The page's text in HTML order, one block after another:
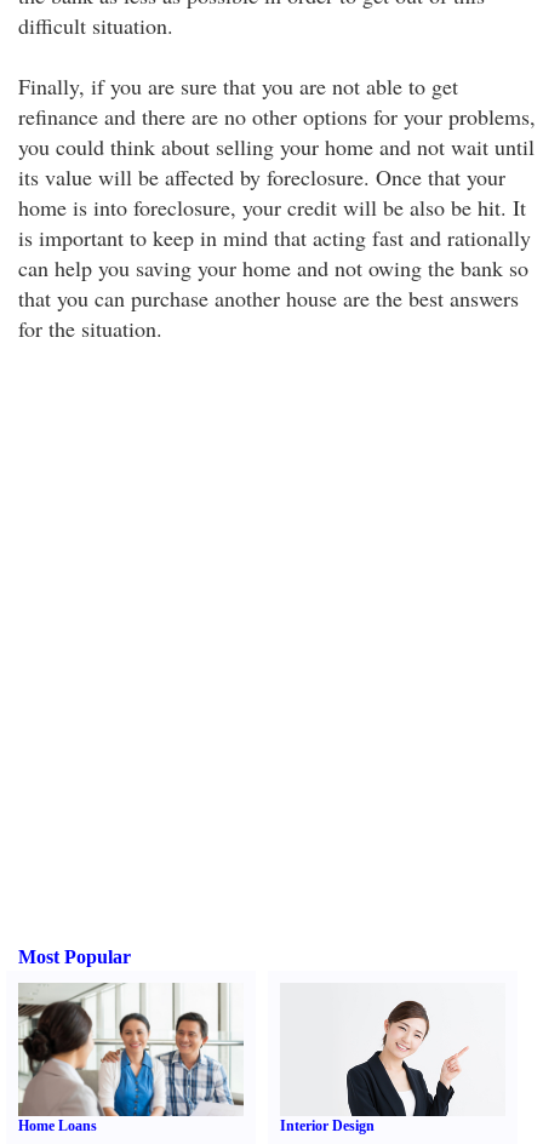
difficult situation.
Finally, if you are sure that you are not able to get
refinance and there are no other options for your problems,
you could think about selling your home and not wait until
its value will be affected by foreclosure. Once that your
home is into foreclosure, your credit will be also be hit. It
is important to keep in mind that acting fast and rationally
can help you saving your home and not owing the bank so
that you can purchase another house are the best answers
for the situation.
Most Popular
Home Loans Interior Design